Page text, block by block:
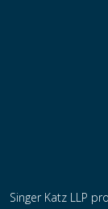
Singer Katz LLP